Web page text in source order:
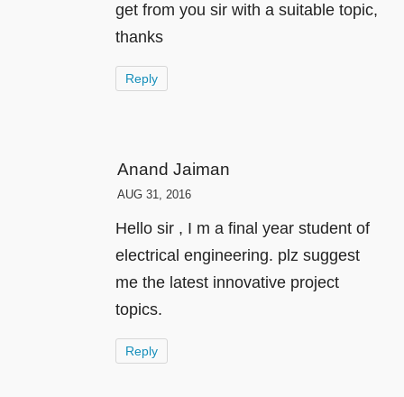
get from you sir with a suitable topic,
thanks
Reply
Anand Jaiman
AUG 31, 2016
Hello sir , I m a final year student of
electrical engineering. plz suggest
me the latest innovative project
topics.
Reply